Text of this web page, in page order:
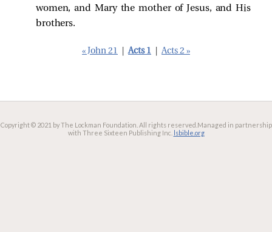
women, and Mary the mother of Jesus, and His
brothers.
« John 21 Acts 1 Acts 2 »
Copyright © 2021 by The Lockman Foundation. All rights reserved. Managed in partnership
with Three Sixteen Publishing Inc. lsbible.org